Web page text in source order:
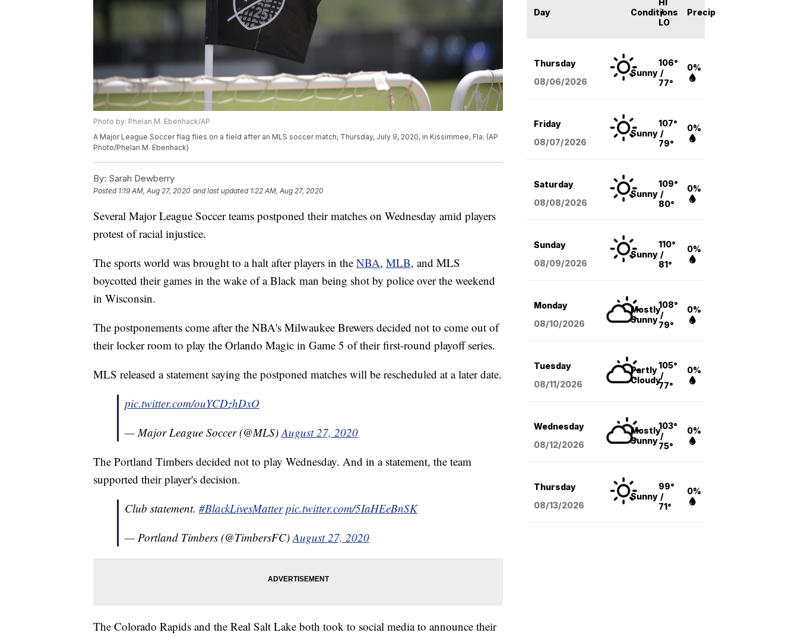
Photo by: Phelan M. Ebenhack/AP
A Major League Soccer flag flies on a field after an MLS soccer match, Thursday, July 9, 2020, in Kissimmee, Fla. (AP
Photo/Phelan M. Ebenhack)
By: Sarah Dewberry
Posted 1:19 AM, Aug 27, 2020 and last updated 1:22 AM, Aug 27, 2020
Several Major League Soccer teams postponed their matches on Wednesday amid players
protest of racial injustice.
The sports world was brought to a halt after players in the NBA, MLB, and MLS
boycotted their games in the wake of a Black man being shot by police over the weekend
in Wisconsin.
The postponements come after the NBA's Milwaukee Brewers decided not to come out of
their locker room to play the Orlando Magic in Game 5 of their first-round playoff series.
MLS released a statement saying the postponed matches will be rescheduled at a later date.
pic.twitter.com/ouYCDzhDxO
— Major League Soccer (@MLS)August 27, 2020
The Portland Timbers decided not to play Wednesday. And in a statement, the team
supported their player's decision.
Club statement. #BlackLivesMatter pic.twitter.com/5IaHEeBnSK
— Portland Timbers (@TimbersFC)August 27, 2020
The Colorado Rapids and the Real Salt Lake both took to social media to announce their
Day Conditions
HI
/
LO
Precip
Thursday
08/06/2026
Sunny
106°
/
77°
0%
Friday
08/07/2026
Sunny
107°
/
79°
0%
Saturday
08/08/2026
Sunny
109°
/
80°
0%
Sunday
08/09/2026
Sunny
110°
/
81°
0%
Monday
08/10/2026
Mostly
Sunny
108°
/
79°
0%
Tuesday
08/11/2026
Partly
Cloudy
105°
/
77°
0%
Wednesday
08/12/2026
Mostly
Sunny
103°
/
75°
0%
Thursday
08/13/2026
Sunny
99°
/
71°
0%